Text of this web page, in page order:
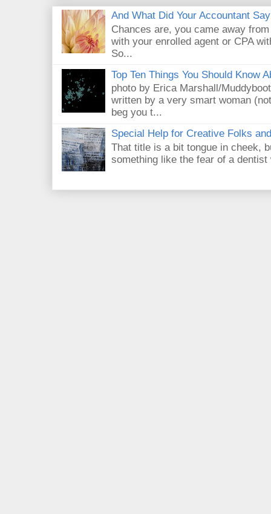
And What Did Your Accountant
Chances are, you came away
with your enrolled agent or CPA
So...
Top Ten Things You Should Know
photo by Erica Marshall/
written by a very smart woman
beg you t...
Special Help for Creative Folks
That title is a bit tongue in cheek,
something like the fear of a